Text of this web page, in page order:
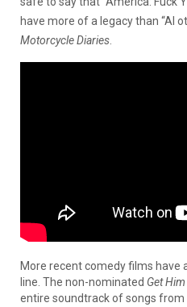
have more of a legacy than “Al
Motorcycle Diaries.
More recent comedy films have
line. The non-nominated Get
entire soundtrack of songs